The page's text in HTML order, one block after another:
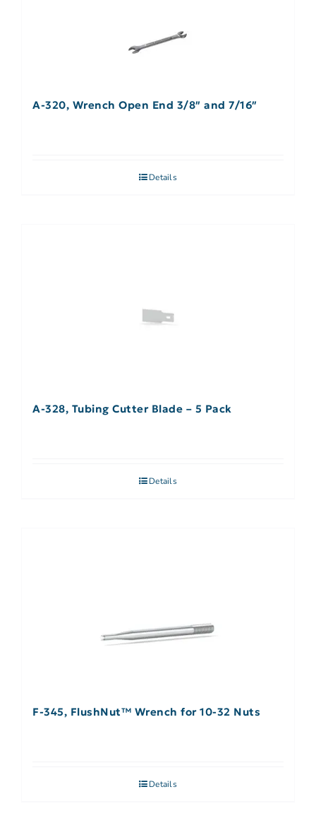
A-320, Wrench Open End 3/8″ and 7/16″
Details
A-328, Tubing Cutter Blade – 5 Pack
Details
F-345, FlushNut™ Wrench for 10-32 Nuts
Details